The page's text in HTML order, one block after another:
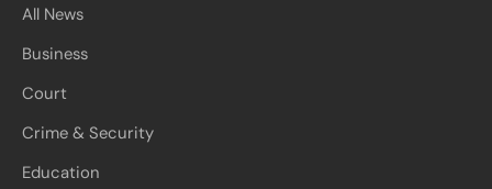
All News
Business
Court
Crime & Security
Education